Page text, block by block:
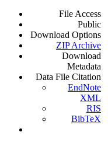
File Access
Public
Download Options
ZIP Archive
Download
Metadata
Data File Citation
EndNote
XML
RIS
BibTeX